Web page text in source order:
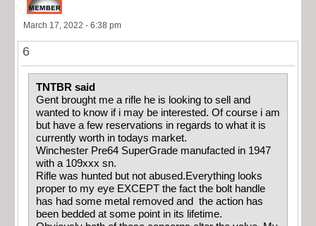
March 17, 2022 - 6:38 pm
6
TNTBR said
Gent brought me a rifle he is looking to sell and
wanted to know if i may be interested. Of course i am
but have a few reservations in regards to what it is
currently worth in todays market.
Winchester Pre64 SuperGrade manufacted in 1947
with a 109xxx sn.
Rifle was hunted but not abused.Everything looks
proper to my eye EXCEPT the fact the bolt handle
has had some metal removed and the action has
been bedded at some point in its lifetime.